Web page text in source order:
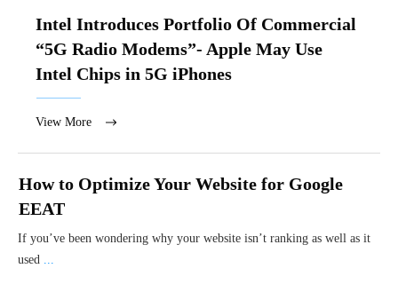
Intel Introduces Portfolio Of Commercial
“5G Radio Modems”- Apple May Use
Intel Chips in 5G iPhones
View More
How to Optimize Your Website for Google
EEAT
If you’ve been wondering why your website isn’t ranking as well as it
used ...